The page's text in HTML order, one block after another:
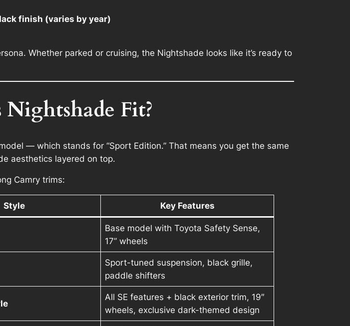
finish (varies by year)
Whether parked or cruising, the Nightshade looks like it’s ready to
Fit?
— which stands for “Sport Edition.” That means you get the same
aesthetics layered on top.
Camry trims:
Style Key Features
Base model with Toyota Safety Sense,
17” wheels
Sport-tuned suspension, black grille,
paddle shifters
All SE features + black exterior trim, 19″
wheels, exclusive dark-themed design